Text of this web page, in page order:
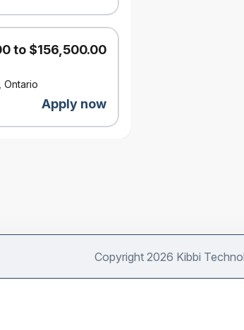
to $156,500.00
Ontario
Apply now
Copyright 2026 Kibbi